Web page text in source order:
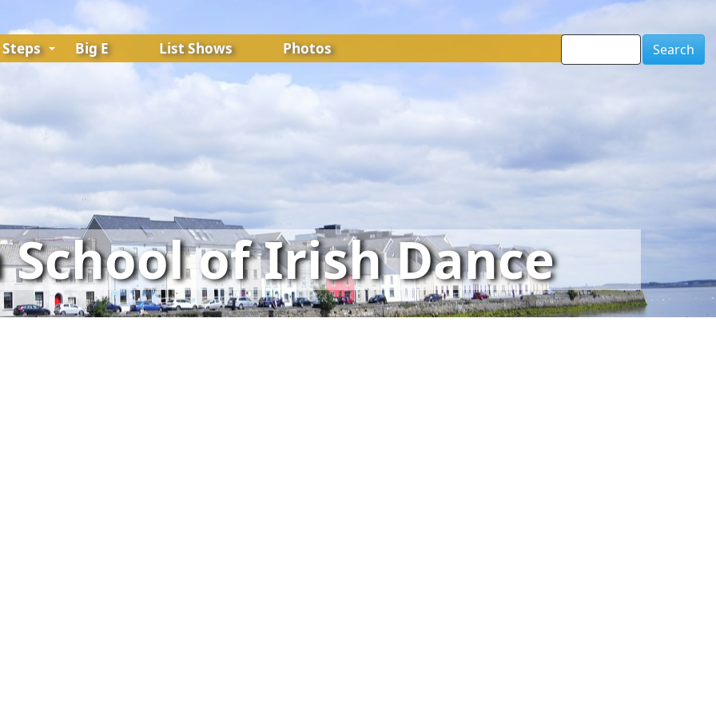
Steps Big E List Shows Photos
of Irish Dance